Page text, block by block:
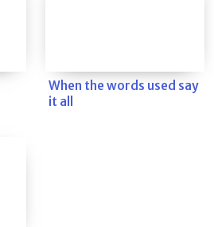
When the words used say
it all